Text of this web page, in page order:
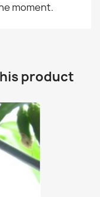
moment.
product